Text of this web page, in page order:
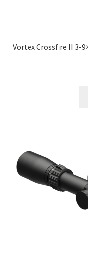
Vortex Crossfire II 3-